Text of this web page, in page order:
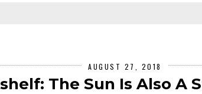
AUGUST 27, 2018
The Sun Is Also A